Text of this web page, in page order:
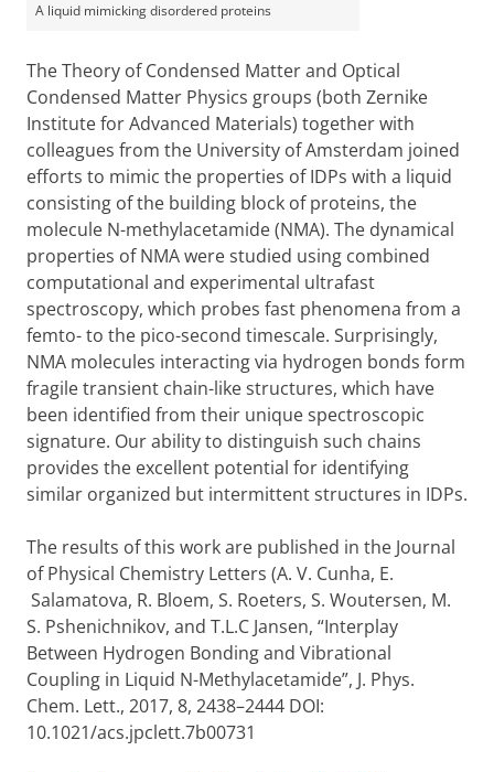
A liquid mimicking disordered proteins
The Theory of Condensed Matter and Optical
Condensed Matter Physics groups (both Zernike
Institute for Advanced Materials) together with
colleagues from the University of Amsterdam joined
efforts to mimic the properties of IDPs with a liquid
consisting of the building block of proteins, the
molecule N-methylacetamide (NMA). The dynamical
properties of NMA were studied using combined
computational and experimental ultrafast
spectroscopy, which probes fast phenomena from a
femto- to the pico-second timescale. Surprisingly,
NMA molecules interacting via hydrogen bonds form
fragile transient chain-like structures, which have
been identified from their unique spectroscopic
signature. Our ability to distinguish such chains
provides the excellent potential for identifying
similar organized but intermittent structures in IDPs.
The results of this work are published in the Journal
of Physical Chemistry Letters (A. V. Cunha, E.
Salamatova, R. Bloem, S. Roeters, S. Woutersen, M.
S. Pshenichnikov, and T.L.C Jansen, “Interplay
Between Hydrogen Bonding and Vibrational
Coupling in Liquid N-Methylacetamide”, J. Phys.
Chem. Lett., 2017, 8, 2438–2444 DOI:
10.1021/acs.jpclett.7b00731